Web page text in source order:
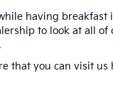
having
to look at all of
that you can visit